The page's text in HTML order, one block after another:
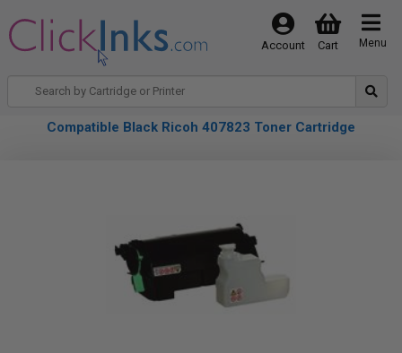
Menu
Cart
Account
Compatible Black Ricoh 407823 Toner Cartridge